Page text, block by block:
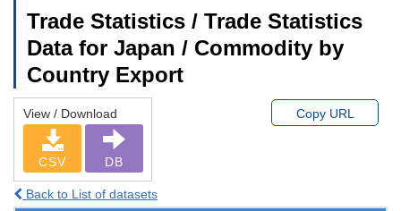
Trade Statistics / Trade Statistics
Data for Japan / Commodity by
Country Export
View / Download
CSV DB
Copy URL
Back to List of datasets